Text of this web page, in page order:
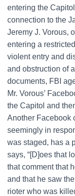
entering the
connection to the
Jeremy J. Vorous,
entering a
violent entry and
and obstruction of
documents, FBI
Mr. Vorous’
the Capitol and
Another Facebook
seemingly in
was staged, has a
says, “[D]oes that
that comment that
and that he saw
rioter who was